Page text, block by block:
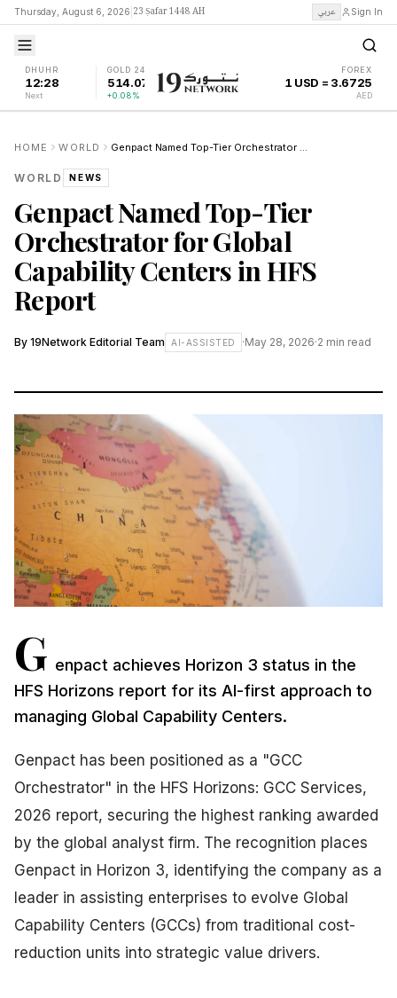
Thursday, August 6, 2026 23 Ṣafar 1448 AH عربي Sign In
DHUHR
12:28
Next
GOLD 24K
514.07
+0.08%
FOREX
1 USD = 3.6725
AED
HOME WORLD Genpact Named Top-Tier Orchestrator for Global Capability Centers in HFS Report
WORLD NEWS
Genpact Named Top-Tier
Orchestrator for Global
Capability Centers in HFS
Report
By 19Network Editorial Team AI-ASSISTED ·May 28, 2026·2 min read
G enpact achieves Horizon 3 status in the
HFS Horizons report for its AI-first approach to
managing Global Capability Centers.
Genpact has been positioned as a "GCC
Orchestrator" in the HFS Horizons: GCC Services,
2026 report, securing the highest ranking awarded
by the global analyst firm. The recognition places
Genpact in Horizon 3, identifying the company as a
leader in assisting enterprises to evolve Global
Capability Centers (GCCs) from traditional cost-
reduction units into strategic value drivers.